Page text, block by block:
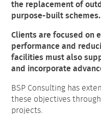
the replacement of
purpose-built schemes.
Clients are focused on
performance and
facilities must also
and incorporate
BSP Consulting has
these objectives
projects.